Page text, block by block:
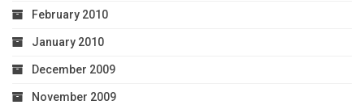
February 2010
January 2010
December 2009
November 2009